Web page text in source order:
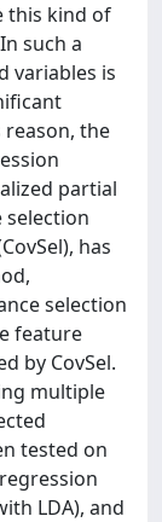
this kind of
such a
variables is
the
partial
selection
has
selection
feature
by CovSel.
multiple
tested on
LDA), and